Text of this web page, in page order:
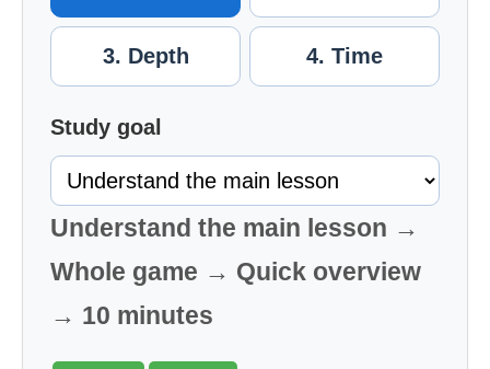
3. Depth 4. Time
Study goal
Understand the main lesson →
Whole game → Quick overview
→ 10 minutes